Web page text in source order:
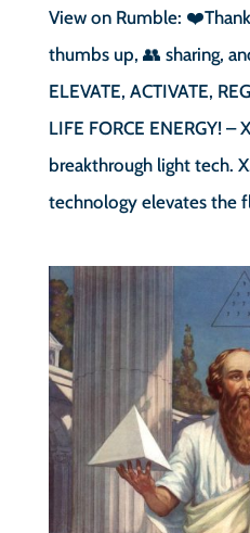
View on Rumble:
thumbs up, 👥 sharing,
ELEVATE, ACTIVATE,
LIFE FORCE ENERGY! –
breakthrough light tech.
technology elevates the